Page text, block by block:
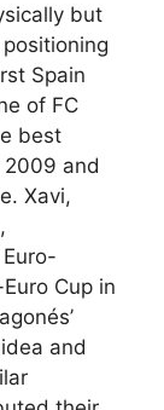
but
Spain
of FC
best
and
Xavi,
Cup in
and